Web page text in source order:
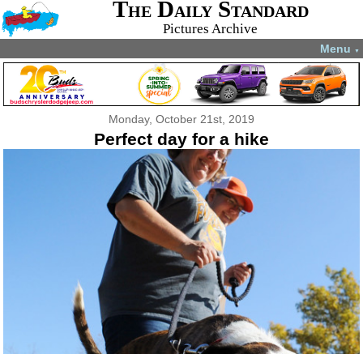
The Daily Standard
Pictures Archive
Menu ▼
Monday, October 21st, 2019
Perfect day for a hike